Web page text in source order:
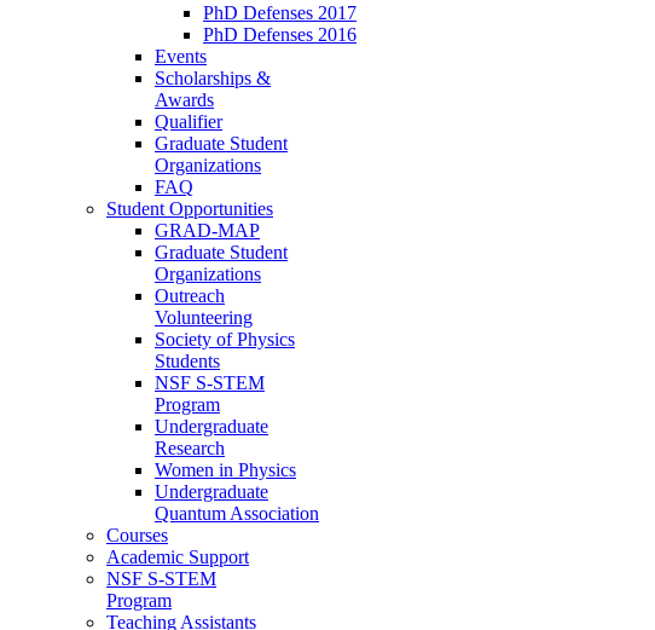
PhD Defenses 2017
PhD Defenses 2016
Events
Scholarships &
Awards
Qualifier
Graduate Student
Organizations
FAQ
Student Opportunities
GRAD-MAP
Graduate Student
Organizations
Outreach
Volunteering
Society of Physics
Students
NSF S-STEM
Program
Undergraduate
Research
Women in Physics
Undergraduate
Quantum Association
Courses
Academic Support
NSF S-STEM
Program
Teaching Assistants